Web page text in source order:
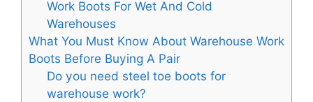
Work Boots For Wet And Cold
Warehouses
What You Must Know About Warehouse Work
Boots Before Buying A Pair
Do you need steel toe boots for
warehouse work?